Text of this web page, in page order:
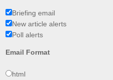
Briefing email
New article alerts
Poll alerts
Email Format
html